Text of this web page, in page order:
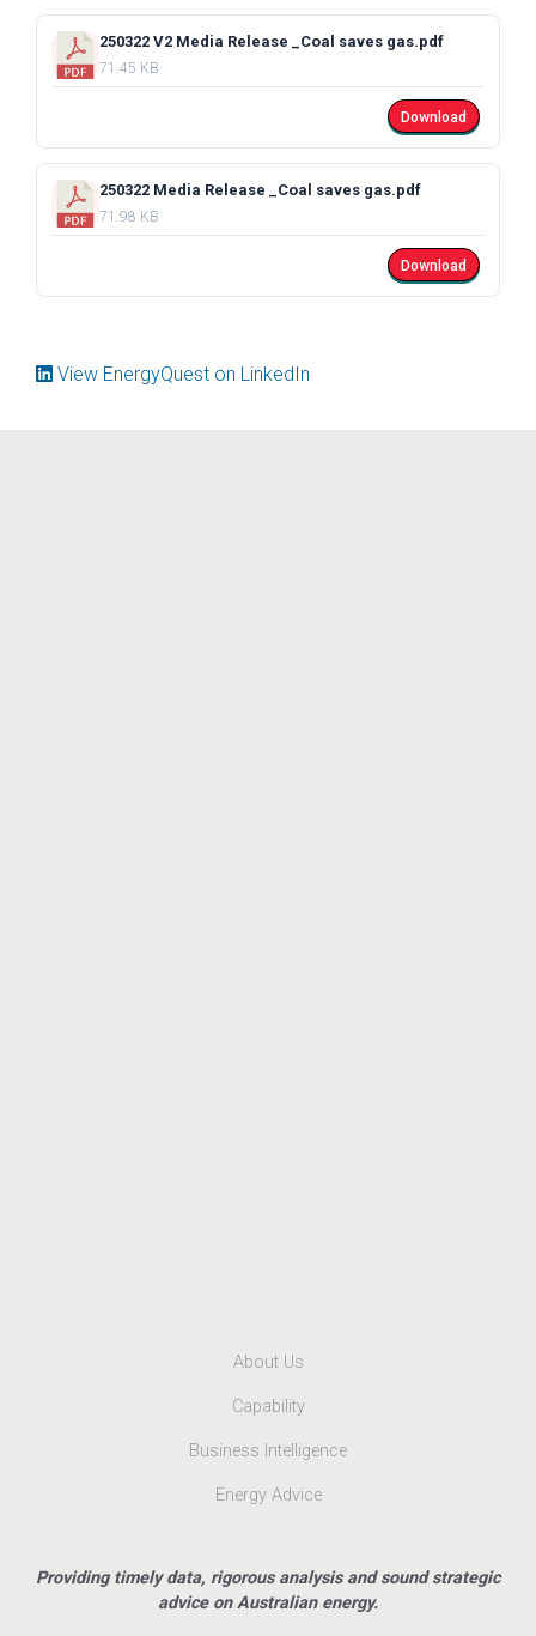
250322 V2 Media Release _Coal saves gas.pdf
71.45 KB
Download
250322 Media Release _Coal saves gas.pdf
71.98 KB
Download
View EnergyQuest on LinkedIn
About Us
Capability
Business Intelligence
Energy Advice
Providing timely data, rigorous analysis and sound strategic
advice on Australian energy.